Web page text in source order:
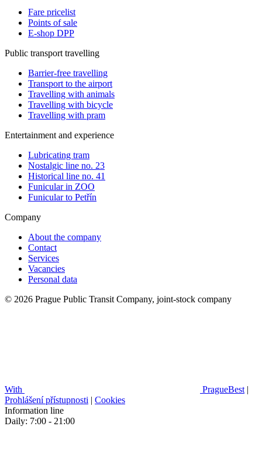
Fare pricelist
Points of sale
E-shop DPP
Public transport travelling
Barrier-free travelling
Transport to the airport
Travelling with animals
Travelling with bicycle
Travelling with pram
Entertainment and experience
Lubricating tram
Nostalgic line no. 23
Historical line no. 41
Funicular in ZOO
Funicular to Petřín
Company
About the company
Contact
Services
Vacancies
Personal data
© 2026 Prague Public Transit Company, joint-stock company
With PragueBest |
Prohlášení přístupnosti | Cookies
Information line
Daily: 7:00 - 21:00